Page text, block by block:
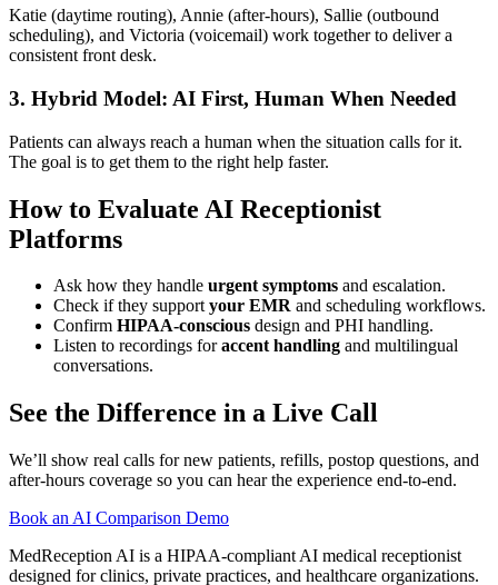
Katie (daytime routing), Annie (after-hours), Sallie (outbound
scheduling), and Victoria (voicemail) work together to deliver a
consistent front desk.
3. Hybrid Model: AI First, Human When Needed
Patients can always reach a human when the situation calls for it.
The goal is to get them to the right help faster.
How to Evaluate AI Receptionist
Platforms
Ask how they handle urgent symptoms and escalation.
Check if they supportyour EMR and scheduling workflows.
Confirm HIPAA-conscious design and PHI handling.
Listen to recordings foraccent handling and multilingual
conversations.
See the Difference in a Live Call
We’ll show real calls for new patients, refills, postop questions, and
after-hours coverage so you can hear the experience end-to-end.
Book an AI Comparison Demo
MedReception AI is a HIPAA-compliant AI medical receptionist
designed for clinics, private practices, and healthcare organizations.